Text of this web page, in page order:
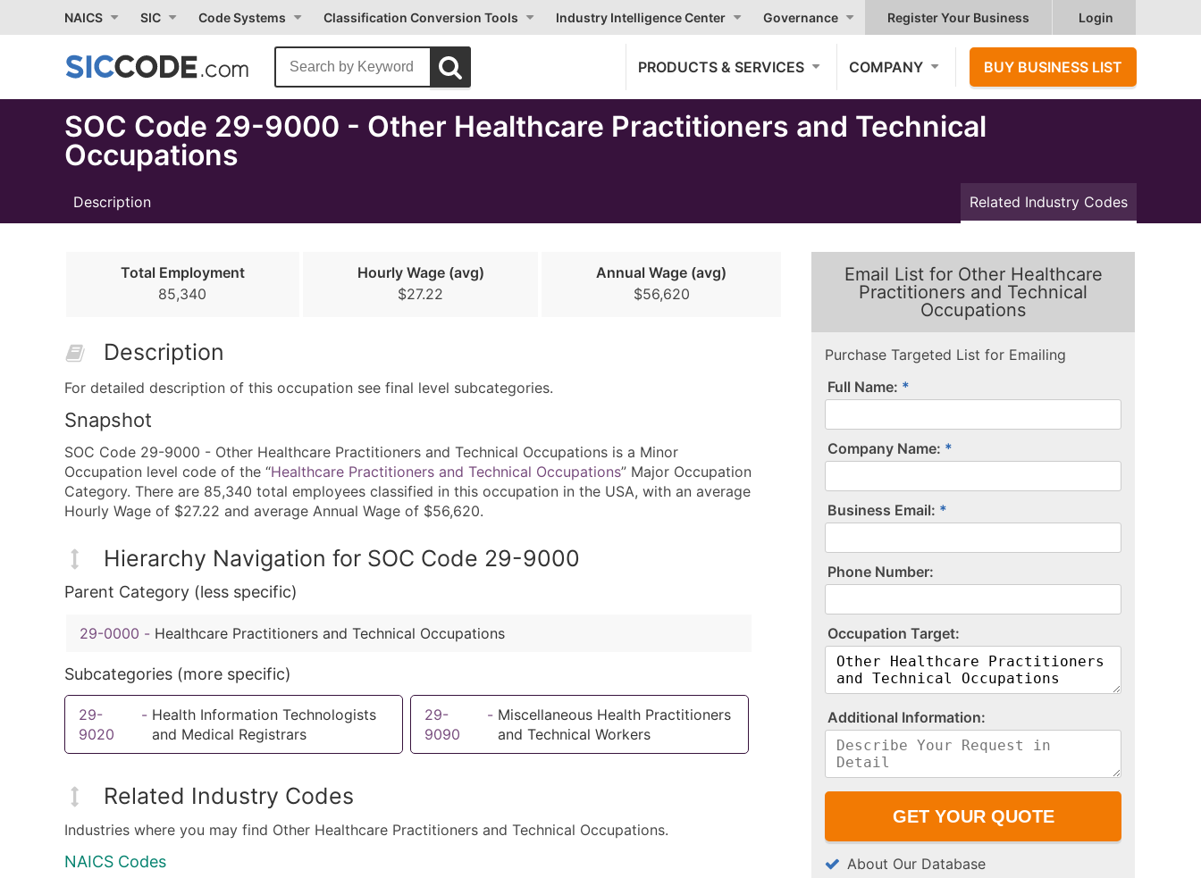
NAICS SIC Code Systems Classification Conversion Tools Industry Intelligence Center Governance Register Your Business Login
PRODUCTS & SERVICES COMPANY BUY BUSINESS LIST
SOC Code 29-9000 - Other Healthcare Practitioners and Technical
Occupations
Description Related Industry Codes
Total Employment
85,340
Hourly Wage (avg)
$27.22
Annual Wage (avg)
$56,620
Description
For detailed description of this occupation see final level subcategories.
Snapshot
SOC Code 29-9000 - Other Healthcare Practitioners and Technical Occupations is a Minor
Occupation level code of the “Healthcare Practitioners and Technical Occupations” Major Occupation
Category. There are 85,340 total employees classified in this occupation in the USA, with an average
Hourly Wage of $27.22 and average Annual Wage of $56,620.
Hierarchy Navigation for SOC Code 29-9000
Parent Category (less specific)
29-0000 - Healthcare Practitioners and Technical Occupations
Subcategories (more specific)
29-
9020
- Health Information Technologists
and Medical Registrars
29-
9090
- Miscellaneous Health Practitioners
and Technical Workers
Related Industry Codes
Industries where you may find Other Healthcare Practitioners and Technical Occupations.
NAICS Codes
Email List for Other Healthcare
Practitioners and Technical
Occupations
Purchase Targeted List for Emailing
Month
Full Name:
Company Name:
Business Email:
P​h​o​n​e​ ​N​u​m​b​e​r​:​
O​c​c​u​p​a​t​i​o​n​ ​T​a​r​g​e​t​:​
A​d​d​i​t​i​o​n​a​l​ ​I​n​f​o​r​m​a​t​i​o​n​:​
About Our Database